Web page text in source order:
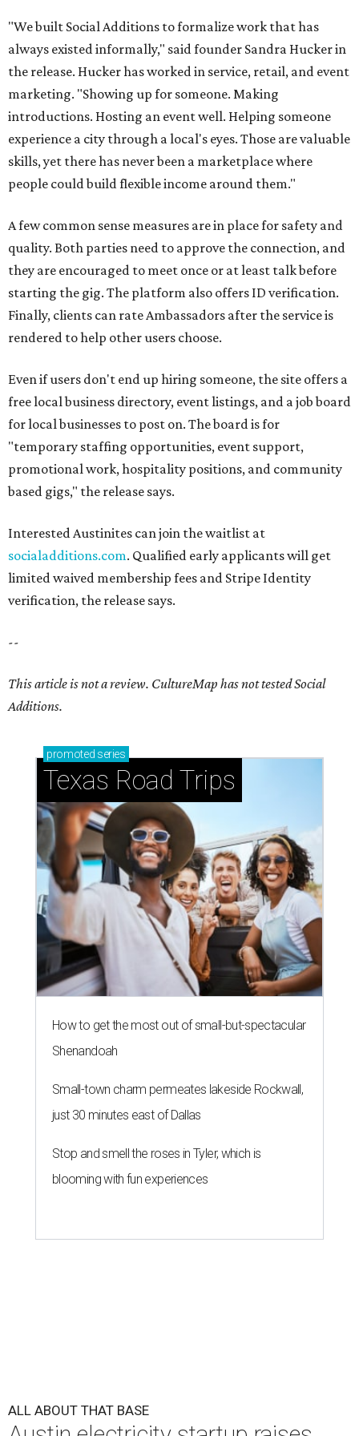
"We built Social Additions to formalize work that has
always existed informally," said founder Sandra Hucker in
the release. Hucker has worked in service, retail, and event
marketing. "Showing up for someone. Making
introductions. Hosting an event well. Helping someone
experience a city through a local's eyes. Those are valuable
skills, yet there has never been a marketplace where
people could build flexible income around them."
A few common sense measures are in place for safety and
quality. Both parties need to approve the connection, and
they are encouraged to meet once or at least talk before
starting the gig. The platform also offers ID verification.
Finally, clients can rate Ambassadors after the service is
rendered to help other users choose.
Even if users don't end up hiring someone, the site offers a
free local business directory, event listings, and a job board
for local businesses to post on. The board is for
"temporary staffing opportunities, event support,
promotional work, hospitality positions, and community
based gigs," the release says.
Interested Austinites can join the waitlist at
socialadditions.com. Qualified early applicants will get
limited waived membership fees and Stripe Identity
verification, the release says.
--
This article is not a review. CultureMap has not tested Social
Additions.
promoted series
Texas Road Trips
How to get the most out of small-but-spectacular
Shenandoah
Small-town charm permeates lakeside Rockwall,
just 30 minutes east of Dallas
Stop and smell the roses in Tyler, which is
blooming with fun experiences
ALL ABOUT THAT BASE